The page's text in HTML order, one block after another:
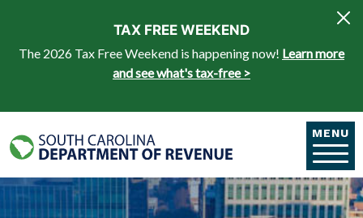
TAX FREE WEEKEND
The 2026 Tax Free Weekend is happening now! Learn more
and see what's tax-free >
MENU